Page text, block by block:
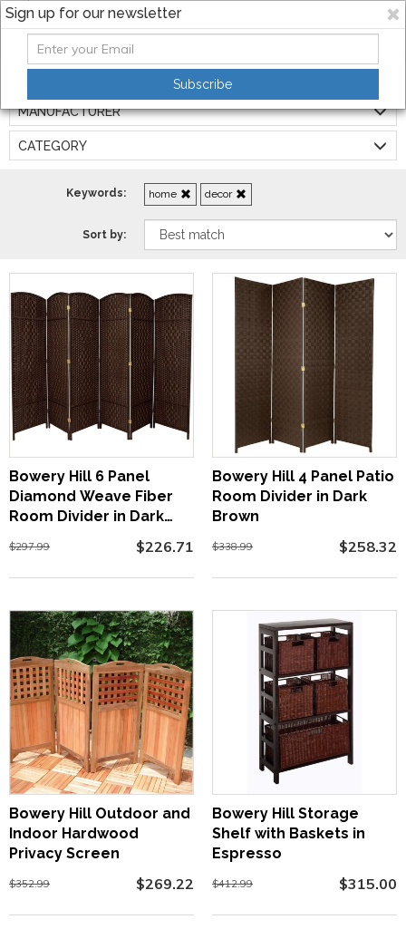
MANUFACTURER
CATEGORY
Keywords: home decor
Sort by:
Bowery Hill 6 Panel
Diamond Weave Fiber
Room Divider in Dark
$297.99 $226.71
Bowery Hill 4 Panel Patio
Room Divider in Dark
Brown
$338.99 $258.32
Bowery Hill Outdoor and
Indoor Hardwood
Privacy Screen
$352.99 $269.22
Bowery Hill Storage
Shelf with Baskets in
Espresso
$412.99 $315.00
Sign up for our newsletter
Subscribe